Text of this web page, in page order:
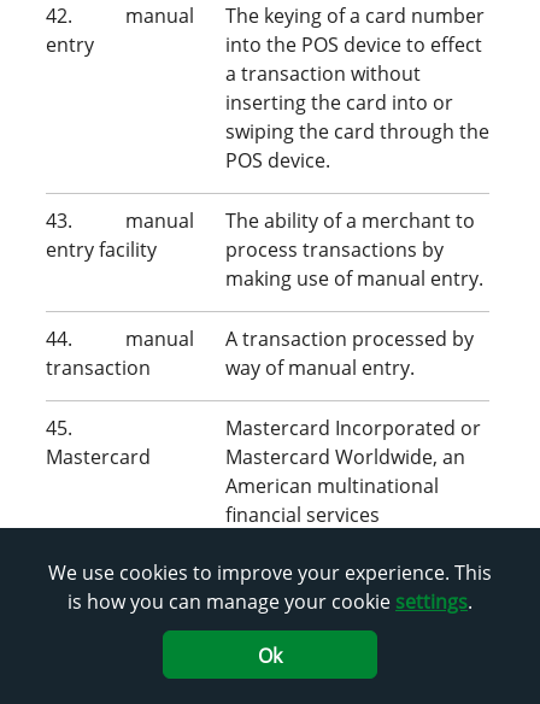
42. manual
entry
The keying of a card number
into the POS device to effect
a transaction without
inserting the card into or
swiping the card through the
POS device.
43. manual
entry facility
The ability of a merchant to
process transactions by
making use of manual entry.
44. manual
transaction
A transaction processed by
way of manual entry.
45.
Mastercard
Mastercard Incorporated or
Mastercard Worldwide, an
American multinational
financial services
46. material
An amendment to these
terms and conditions that
impacts your day-to-day
We use cookies to improve your experience. This
is how you can manage your cookie settings.
Ok